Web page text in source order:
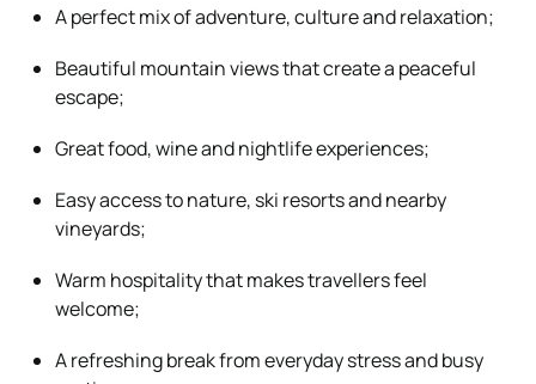
A perfect mix of adventure, culture and relaxation;
Beautiful mountain views that create a peaceful
escape;
Great food, wine and nightlife experiences;
Easy access to nature, ski resorts and nearby
vineyards;
Warm hospitality that makes travellers feel
welcome;
A refreshing break from everyday stress and busy